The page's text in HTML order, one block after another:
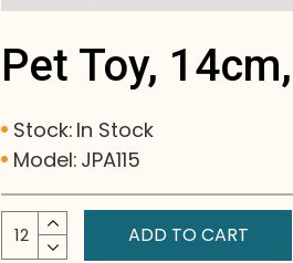
Pet Toy,
Stock: In Stock
Model: JPA115
ADD TO CART